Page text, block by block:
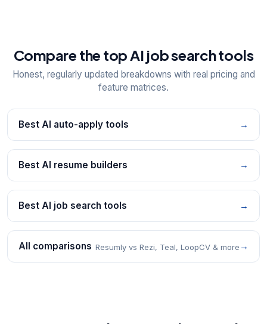
Compare the top AI job search tools
Honest, regularly updated breakdowns with real pricing and
feature matrices.
Best AI auto-apply tools →
Best AI resume builders →
Best AI job search tools →
All comparisons Resumly vs Rezi, Teal, LoopCV & more →